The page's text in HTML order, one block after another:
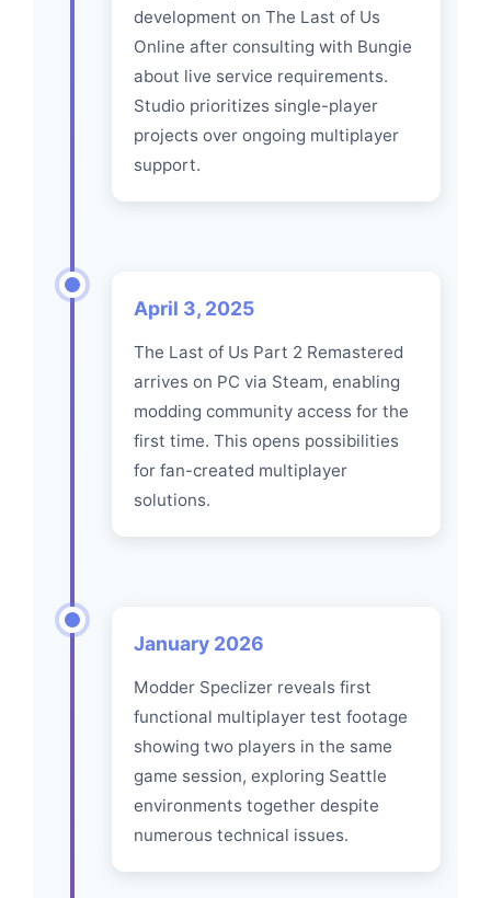
development on The Last of Us
Online after consulting with Bungie
about live service requirements.
Studio prioritizes single-player
projects over ongoing multiplayer
support.
April 3, 2025
The Last of Us Part 2 Remastered
arrives on PC via Steam, enabling
modding community access for the
first time. This opens possibilities
for fan-created multiplayer
solutions.
January 2026
Modder Speclizer reveals first
functional multiplayer test footage
showing two players in the same
game session, exploring Seattle
environments together despite
numerous technical issues.